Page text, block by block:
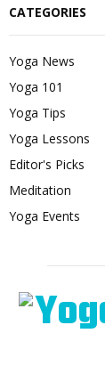
CATEGORIES
Yoga News
Yoga 101
Yoga Tips
Yoga Lessons
Editor's Picks
Meditation
Yoga Events